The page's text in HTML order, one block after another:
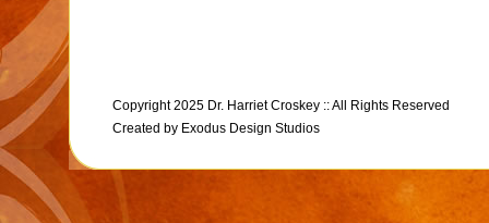
Copyright 2025 Dr. Harriet Croskey :: All Rights Reserved
Created by Exodus Design Studios